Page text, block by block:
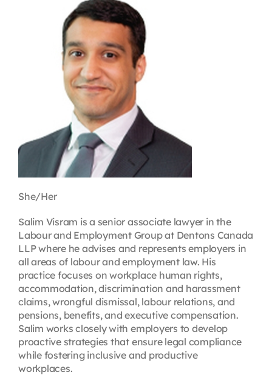
First Resort
Bookstore
Conferences & Training
The Centre
She/Her
Salim Visram is a senior associate lawyer in the
Labour and Employment Group at Dentons Canada
LLP where he advises and represents employers in
all areas of labour and employment law. His
practice focuses on workplace human rights,
accommodation, discrimination and harassment
claims, wrongful dismissal, labour relations, and
pensions, benefits, and executive compensation.
Salim works closely with employers to develop
proactive strategies that ensure legal compliance
while fostering inclusive and productive
workplaces.